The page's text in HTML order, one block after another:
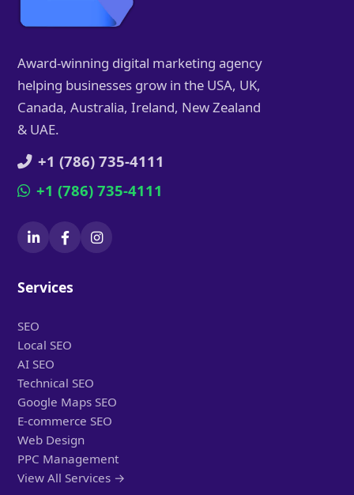
Award-winning digital marketing agency
helping businesses grow in the USA, UK,
Canada, Australia, Ireland, New Zealand
& UAE.
+1 (786) 735-4111
+1 (786) 735-4111
Services
SEO
Local SEO
AI SEO
Technical SEO
Google Maps SEO
E-commerce SEO
Web Design
PPC Management
View All Services →